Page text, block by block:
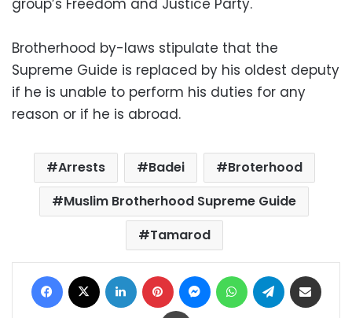
Brotherhood by-laws stipulate that the
Supreme Guide is replaced by his oldest deputy
if he is unable to perform his duties for any
reason or if he is abroad.
Arrests Badei
Broterhood
Muslim Brotherhood Supreme Guide
Tamarod
Facebook LinkedIn Pinterest MessengerWhatsAppTelegram
Print